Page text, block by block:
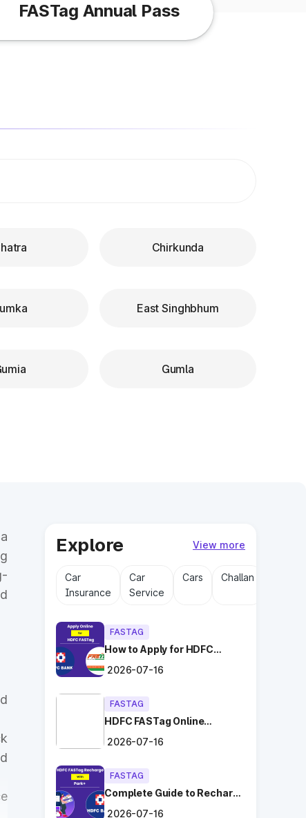
FASTag Annual Pass
Chirkunda
East Singhbhum
Gumla
Explore View more
Car
Insurance
Car
Service
Cars Challan
FASTAG
How to Apply for HDFC
2026-07-16
FASTAG
HDFC FASTag Online
and Convenient!
2026-07-16
FASTAG
Complete Guide to Recharge
2026-07-16